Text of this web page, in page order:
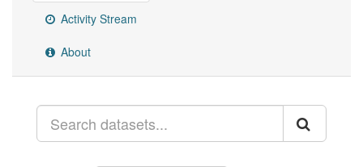
Activity Stream
About